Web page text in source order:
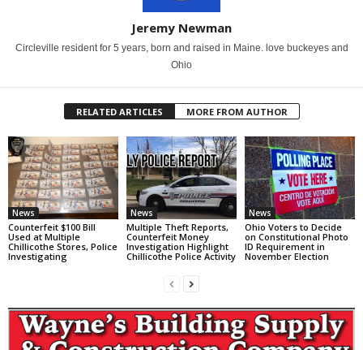
Jeremy Newman
Circleville resident for 5 years, born and raised in Maine. love buckeyes and
Ohio
RELATED ARTICLES MORE FROM AUTHOR
News
Counterfeit $100 Bill
Used at Multiple
Chillicothe Stores, Police
Investigating
News
Multiple Theft Reports,
Counterfeit Money
Investigation Highlight
Chillicothe Police Activity
News
Ohio Voters to Decide
on Constitutional Photo
ID Requirement in
November Election